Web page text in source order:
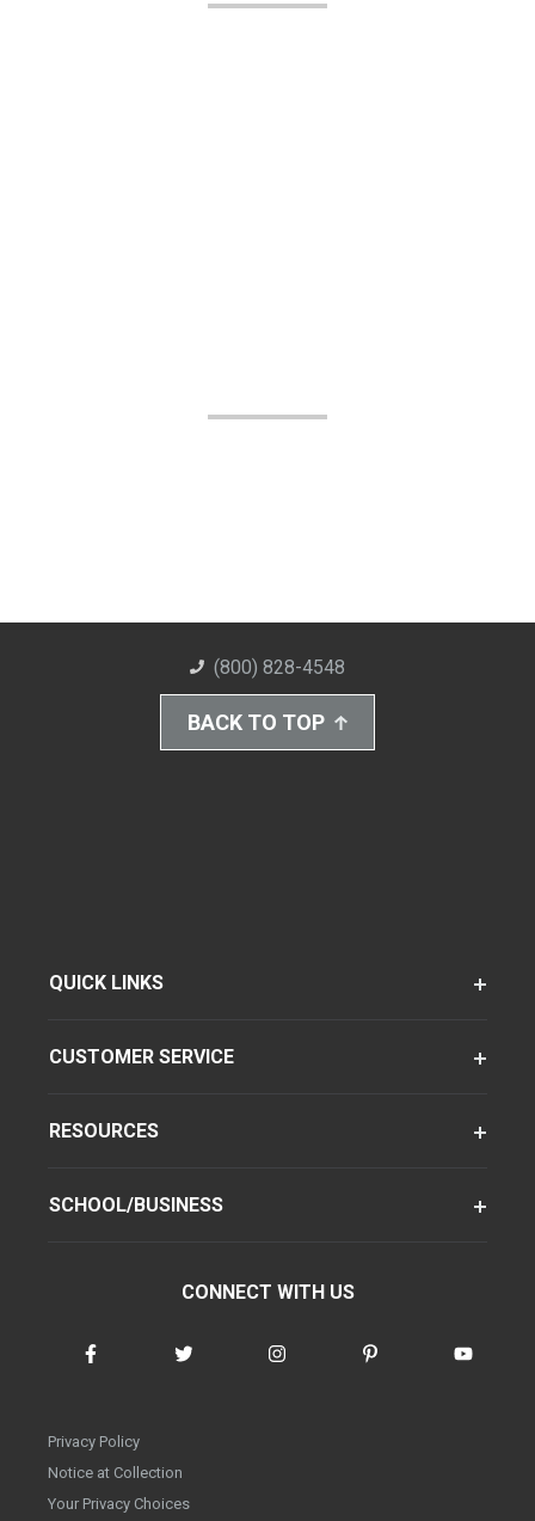
(800) 828-4548
BACK TO TOP
QUICK LINKS
CUSTOMER SERVICE
RESOURCES
SCHOOL/BUSINESS
CONNECT WITH US
Privacy Policy
Notice at Collection
Your Privacy Choices